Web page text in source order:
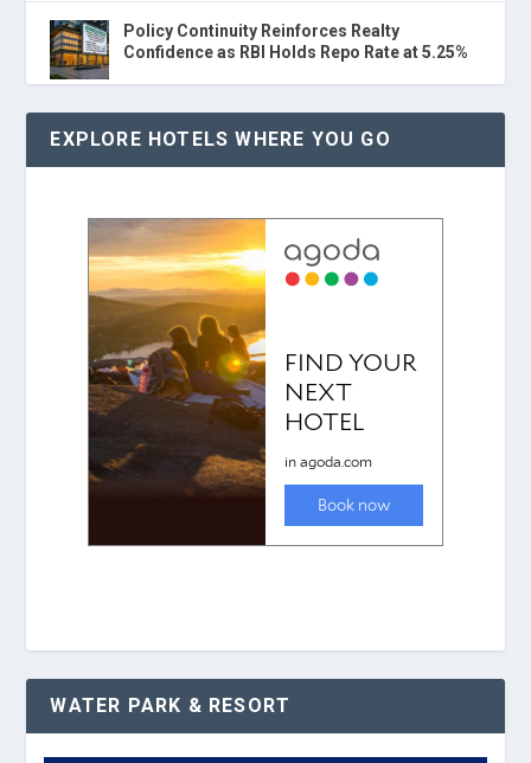
Policy Continuity Reinforces Realty
Confidence as RBI Holds Repo Rate at 5.25%
EXPLORE HOTELS WHERE YOU GO
WATER PARK & RESORT